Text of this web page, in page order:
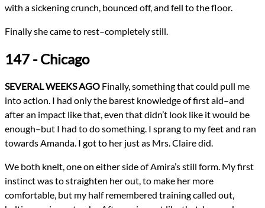
with a sickening crunch, bounced off, and fell to the floor.
Finally she came to rest–completely still.
147 - Chicago
SEVERAL WEEKS AGO Finally, something that could pull me
into action. I had only the barest knowledge of first aid–and
after an impact like that, even that didn’t look like it would be
enough–but I had to do something. I sprang to my feet and ran
towards Amanda. I got to her just as Mrs. Claire did.
We both knelt, one on either side of Amira’s still form. My first
instinct was to straighten her out, to make her more
comfortable, but my half remembered training called out,